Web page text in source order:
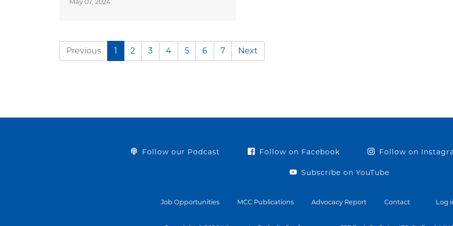
May 07, 2024
Previous 1 2 3 4 5 6 7 Next
Follow our Podcast Follow on Facebook Follow on
Subscribe on YouTube
Job Opportunities MCC Publications Advocacy Report Contact Log